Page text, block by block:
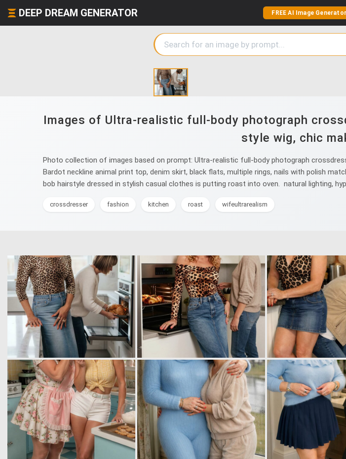
DEEP DREAM GENERATOR FREE AI Image Generator
Images of Ultra-realistic full-body photograph
style wig, chic
Photo collection of images based on prompt: Ultra-realistic full-body photograph
Bardot neckline animal print top, denim skirt, black flats, multiple rings, nails with polish
bob hairstyle dressed in stylish casual clothes is putting roast into oven. natural lighting,
crossdresser fashion kitchen roast wifeultrarealism